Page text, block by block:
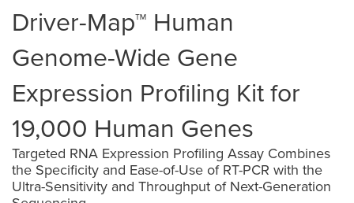
Driver-Map™ Human
Genome-Wide Gene
Expression Profiling Kit for
19,000 Human Genes
Targeted RNA Expression Profiling Assay Combines
the Specificity and Ease-of-Use of RT-PCR with the
Ultra-Sensitivity and Throughput of Next-Generation